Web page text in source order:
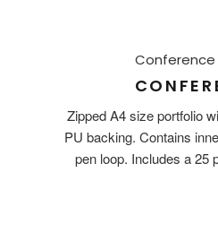
Conference
Zipped A4 size portfolio
PU backing. Contains
pen loop. Includes a 25